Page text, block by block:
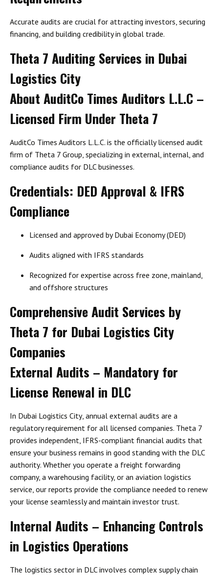
Accurate audits are crucial for attracting investors, securing
financing, and building credibility in global trade.
Theta 7 Auditing Services in Dubai
Logistics City
About AuditCo Times Auditors L.L.C –
Licensed Firm Under Theta 7
AuditCo Times Auditors L.L.C. is the officially licensed audit
firm of Theta 7 Group, specializing in external, internal, and
compliance audits for DLC businesses.
Credentials: DED Approval & IFRS
Compliance
Licensed and approved by Dubai Economy (DED)
Audits aligned with IFRS standards
Recognized for expertise across free zone, mainland,
and offshore structures
Comprehensive Audit Services by
Theta 7 for Dubai Logistics City
Companies
External Audits – Mandatory for
License Renewal in DLC
In Dubai Logistics City, annual external audits are a
regulatory requirement for all licensed companies. Theta 7
provides independent, IFRS-compliant financial audits that
ensure your business remains in good standing with the DLC
authority. Whether you operate a freight forwarding
company, a warehousing facility, or an aviation logistics
service, our reports provide the compliance needed to renew
your license seamlessly and maintain investor trust.
Internal Audits – Enhancing Controls
in Logistics Operations
The logistics sector in DLC involves complex supply chain